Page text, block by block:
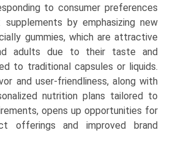
to consumer preferences
by emphasizing new
gummies, which are attractive
adults due to their taste and
to traditional capsules or liquids.
and user-friendliness, along with
nutrition plans tailored to
opens up opportunities for
offerings and improved brand